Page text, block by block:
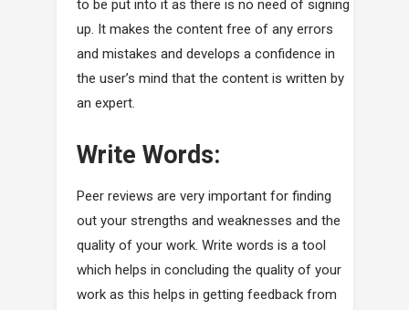
to be put into it as there is no need of signing
up. It makes the content free of any errors
and mistakes and develops a confidence in
the user’s mind that the content is written by
an expert.
Write Words:
Peer reviews are very important for finding
out your strengths and weaknesses and the
quality of your work. Write words is a tool
which helps in concluding the quality of your
work as this helps in getting feedback from